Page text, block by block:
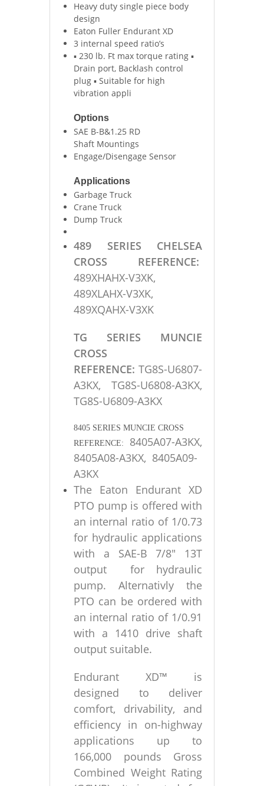
Heavy duty single piece body
design
Eaton Fuller Endurant XD
3 internal speed ratio’s
▪ 230 lb. Ft max torque rating ▪
Drain port, Backlash control
plug ▪ Suitable for high
vibration appli
Options
SAE B-B&1.25 RD
Shaft Mountings
Engage/Disengage Sensor
Applications
Garbage Truck
Crane Truck
Dump Truck
489 SERIES CHELSEA
CROSS REFERENCE:
489XHAHX-V3XK,
489XLAHX-V3XK,
489XQAHX-V3XK
TG SERIES MUNCIE
CROSS
REFERENCE: TG8S-U6807-
A3KX, TG8S-U6808-A3KX,
TG8S-U6809-A3KX
8405 SERIES MUNCIE CROSS
REFERENCE:
8405A07-A3KX,
8405A08-A3KX, 8405A09-
A3KX
The Eaton Endurant XD
PTO pump is offered with
an internal ratio of 1/0.73
for hydraulic applications
with a SAE-B 7/8″ 13T
output for hydraulic
pump. Alternativly the
PTO can be ordered with
an internal ratio of 1/0.91
with a 1410 drive shaft
output suitable.
Endurant XD™ is
designed to deliver
comfort, drivability, and
efficiency in on-highway
applications up to
166,000 pounds Gross
Combined Weight Rating